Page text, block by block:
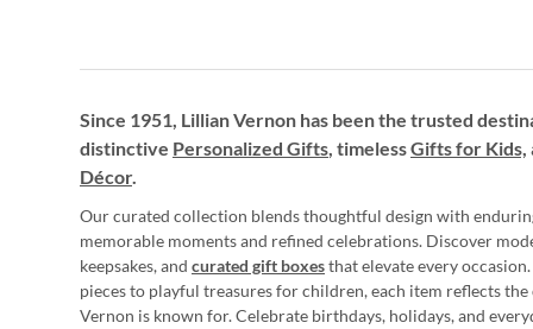
Since 1951, Lillian Vernon has been the trusted
distinctive Personalized Gifts, timelessGifts for Kids,
Décor.
Our curated collection blends thoughtful design with
memorable moments and refined celebrations. Discover
keepsakes, and curated gift boxesthat elevate every
pieces to playful treasures for children, each item reflects
Vernon is known for. Celebrate birthdays, holidays, and